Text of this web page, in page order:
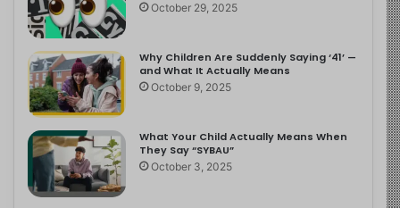
October 29, 2025
Why Children Are Suddenly Saying ‘41’ —
and What It Actually Means
October 9, 2025
What Your Child Actually Means When
They Say “SYBAU”
October 3, 2025